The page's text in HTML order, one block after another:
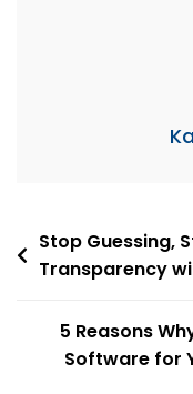
Post
navigation
Stop Guessing,
Transparency
5 Reasons
Software for